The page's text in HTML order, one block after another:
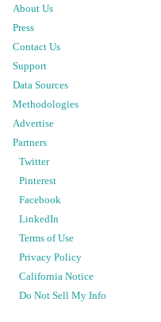
About Us
Press
Contact Us
Support
Data Sources
Methodologies
Advertise
Partners
Twitter
Pinterest
Facebook
LinkedIn
Terms of Use
Privacy Policy
California Notice
Do Not Sell My Info